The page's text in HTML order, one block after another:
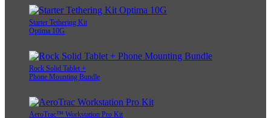
Starter Tethering Kit
Optima 10G
Rock Solid Tablet +
Phone Mounting Bundle
AeroTrac™ Workstation Pro Kit